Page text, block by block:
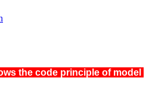
the code principle of model